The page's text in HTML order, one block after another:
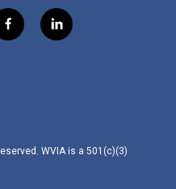
f
a
l
i
WVIA is a 501(c)(3)